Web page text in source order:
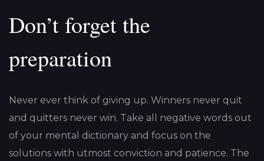
Don’t forget the
preparation
Never ever think of giving up. Winners never quit
and quitters never win. Take all negative words out
of your mental dictionary and focus on the
solutions with utmost conviction and patience. The